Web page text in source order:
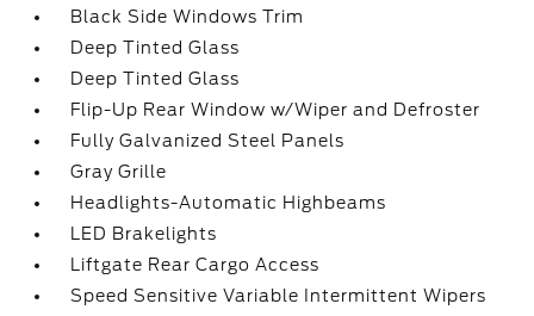
Black Side Windows Trim
Deep Tinted Glass
Deep Tinted Glass
Flip-Up Rear Window w/Wiper and Defroster
Fully Galvanized Steel Panels
Gray Grille
Headlights-Automatic Highbeams
LED Brakelights
Liftgate Rear Cargo Access
Speed Sensitive Variable Intermittent Wipers